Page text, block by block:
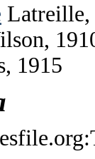
Latreille,
1915